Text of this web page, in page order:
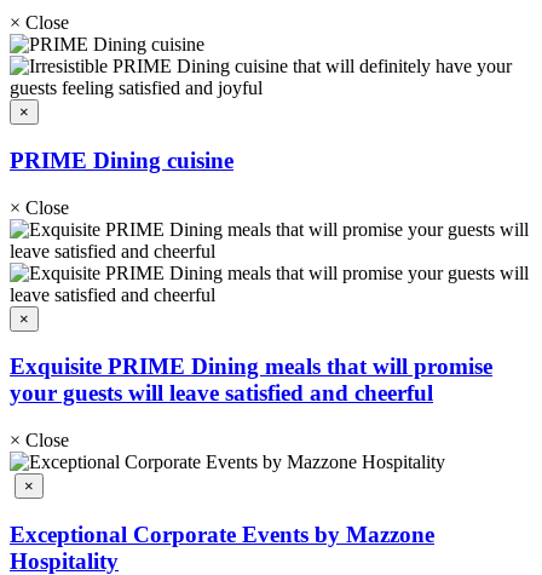
× Close
×
PRIME Dining cuisine
× Close
×
Exquisite PRIME Dining meals that will promise
your guests will leave satisfied and cheerful
× Close
×
Exceptional Corporate Events by Mazzone
Hospitality